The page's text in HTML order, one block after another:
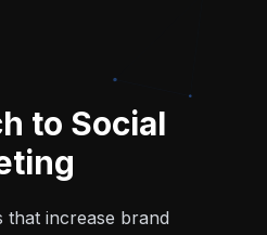
to Social
that increase brand